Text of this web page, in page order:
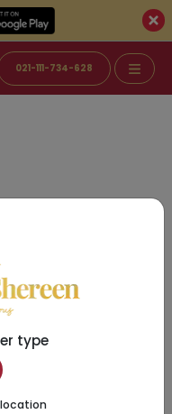
021-111-734-628
type